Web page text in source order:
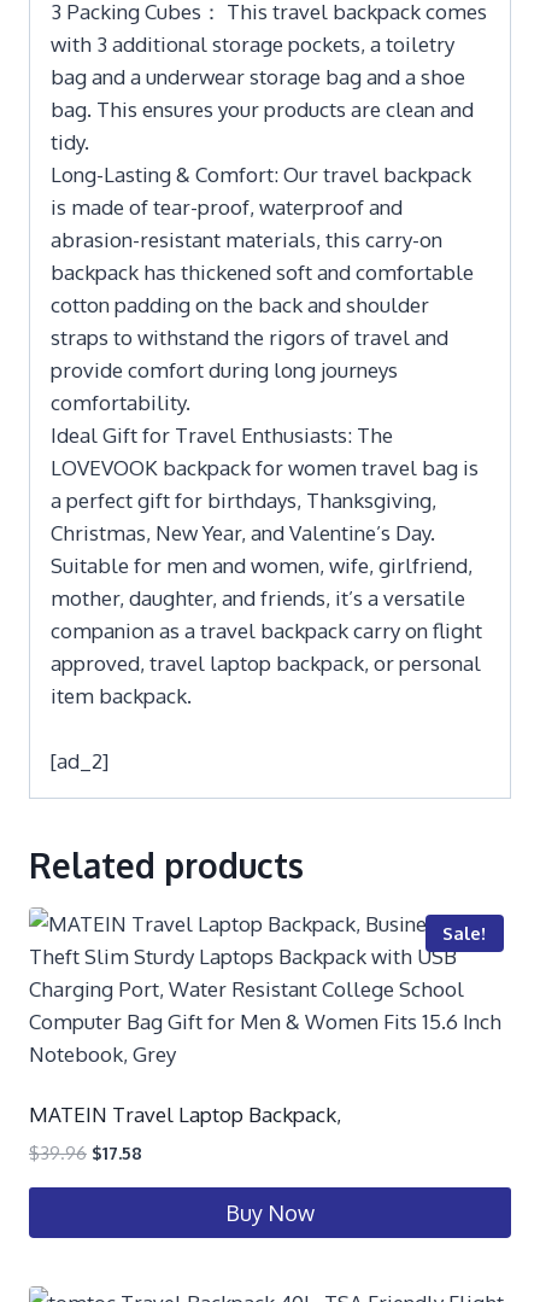
3 Packing Cubes： This travel backpack comes
with 3 additional storage pockets, a toiletry
bag and a underwear storage bag and a shoe
bag. This ensures your products are clean and
tidy.
Long-Lasting & Comfort: Our travel backpack
is made of tear-proof, waterproof and
abrasion-resistant materials, this carry-on
backpack has thickened soft and comfortable
cotton padding on the back and shoulder
straps to withstand the rigors of travel and
provide comfort during long journeys
comfortability.
Ideal Gift for Travel Enthusiasts: The
LOVEVOOK backpack for women travel bag is
a perfect gift for birthdays, Thanksgiving,
Christmas, New Year, and Valentine’s Day.
Suitable for men and women, wife, girlfriend,
mother, daughter, and friends, it’s a versatile
companion as a travel backpack carry on flight
approved, travel laptop backpack, or personal
item backpack.
[ad_2]
Related products
Sale!
MATEIN Travel Laptop Backpack,
$39.96 $17.58
Buy Now